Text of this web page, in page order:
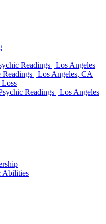
Readings | Los Angeles
| Los Angeles, CA
Readings | Los Angeles
Abilities